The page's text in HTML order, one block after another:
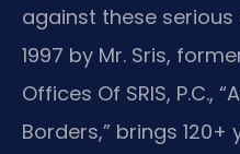
against these serious
1997 by Mr. Sris,
Offices Of SRIS, P.C.,
Borders,” brings